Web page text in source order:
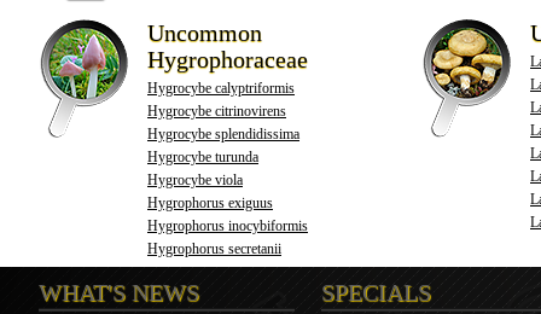
Uncommon
Hygrophoraceae
Hygrocybe calyptriformis
Hygrocybe citrinovirens
Hygrocybe splendidissima
Hygrocybe turunda
Hygrocybe viola
Hygrophorus exiguus
Hygrophorus inocybiformis
Hygrophorus secretanii
WHAT'S NEWS SPECIALS